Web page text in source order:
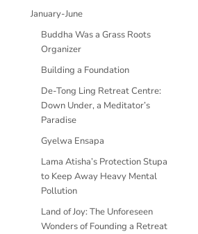
January-June
Buddha Was a Grass Roots
Organizer
Building a Foundation
De-Tong Ling Retreat Centre:
Down Under, a Meditator’s
Paradise
Gyelwa Ensapa
Lama Atisha’s Protection Stupa
to Keep Away Heavy Mental
Pollution
Land of Joy: The Unforeseen
Wonders of Founding a Retreat